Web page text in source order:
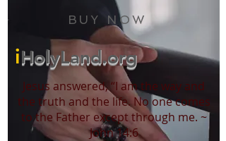
BUY NOW
iHolyLand.org
Jesus answered, “I am the way and
the truth and the life. No one comes
to the Father except through me. ~
John 14:6